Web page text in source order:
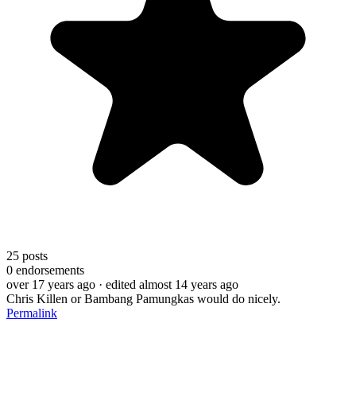
25 posts
0 endorsements
over 17 years ago · edited almost 14 years ago
Chris Killen or Bambang Pamungkas would do nicely.
Permalink